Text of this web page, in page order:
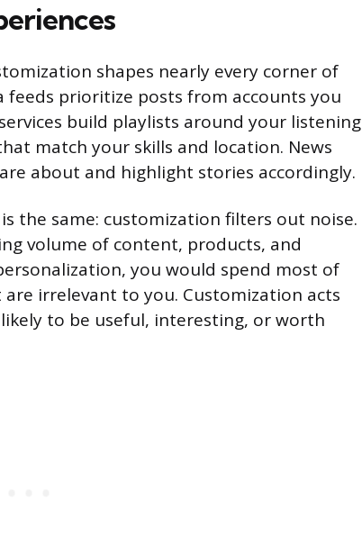
shapes nearly every corner of
prioritize posts from accounts you
build playlists around your listening
match your skills and location. News
about and highlight stories accordingly.
the same: customization filters out noise.
volume of content, products, and
you would spend most of
irrelevant to you. Customization acts
to be useful, interesting, or worth